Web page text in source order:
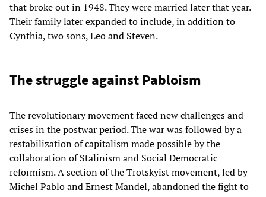
that broke out in 1948. They were married later that year.
Their family later expanded to include, in addition to
Cynthia, two sons, Leo and Steven.
The struggle against Pabloism
The revolutionary movement faced new challenges and
crises in the postwar period. The war was followed by a
restabilization of capitalism made possible by the
collaboration of Stalinism and Social Democratic
reformism. A section of the Trotskyist movement, led by
Michel Pablo and Ernest Mandel, abandoned the fight to